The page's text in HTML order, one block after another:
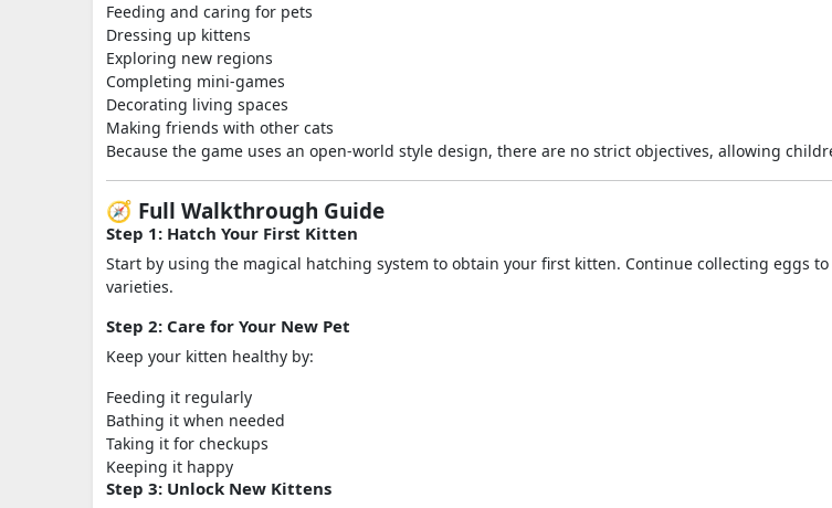
Feeding and caring for pets
Dressing up kittens
Exploring new regions
Completing mini-games
Decorating living spaces
Making friends with other cats
Because the game uses an open-world style design, there are no strict objectives, allowing
🧭 Full Walkthrough Guide
Step 1: Hatch Your First Kitten
Start by using the magical hatching system to obtain your first kitten. Continue collecting eggs
varieties.
Step 2: Care for Your New Pet
Keep your kitten healthy by:
Feeding it regularly
Bathing it when needed
Taking it for checkups
Keeping it happy
Step 3: Unlock New Kittens